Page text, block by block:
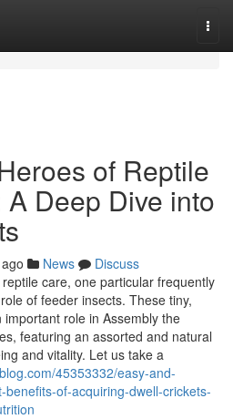
of Reptile
Deep Dive into
News
Discuss
care, one particular frequently
of feeder insects. These tiny,
role in Assembly the
featuring an assorted and natural
and vitality. Let us take a
45353332/easy-and-
of-acquiring-dwell-crickets-